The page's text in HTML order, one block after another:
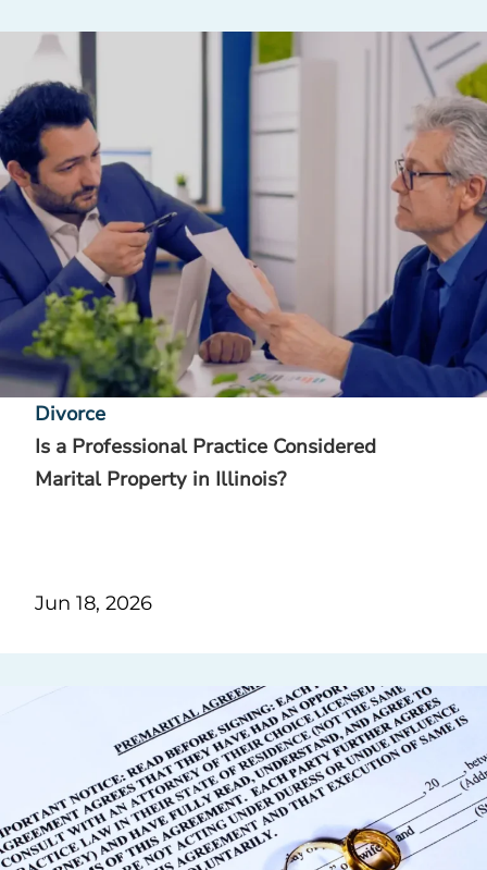
Divorce
Is a Professional Practice Considered
Marital Property in Illinois?
Jun 18, 2026